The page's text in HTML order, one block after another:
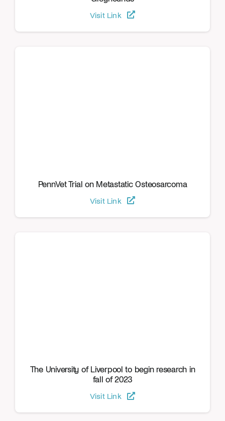
Visit Link
PennVet Trial on Metastatic Osteosarcoma
Visit Link
The University of Liverpool to begin research in
fall of 2023
Visit Link